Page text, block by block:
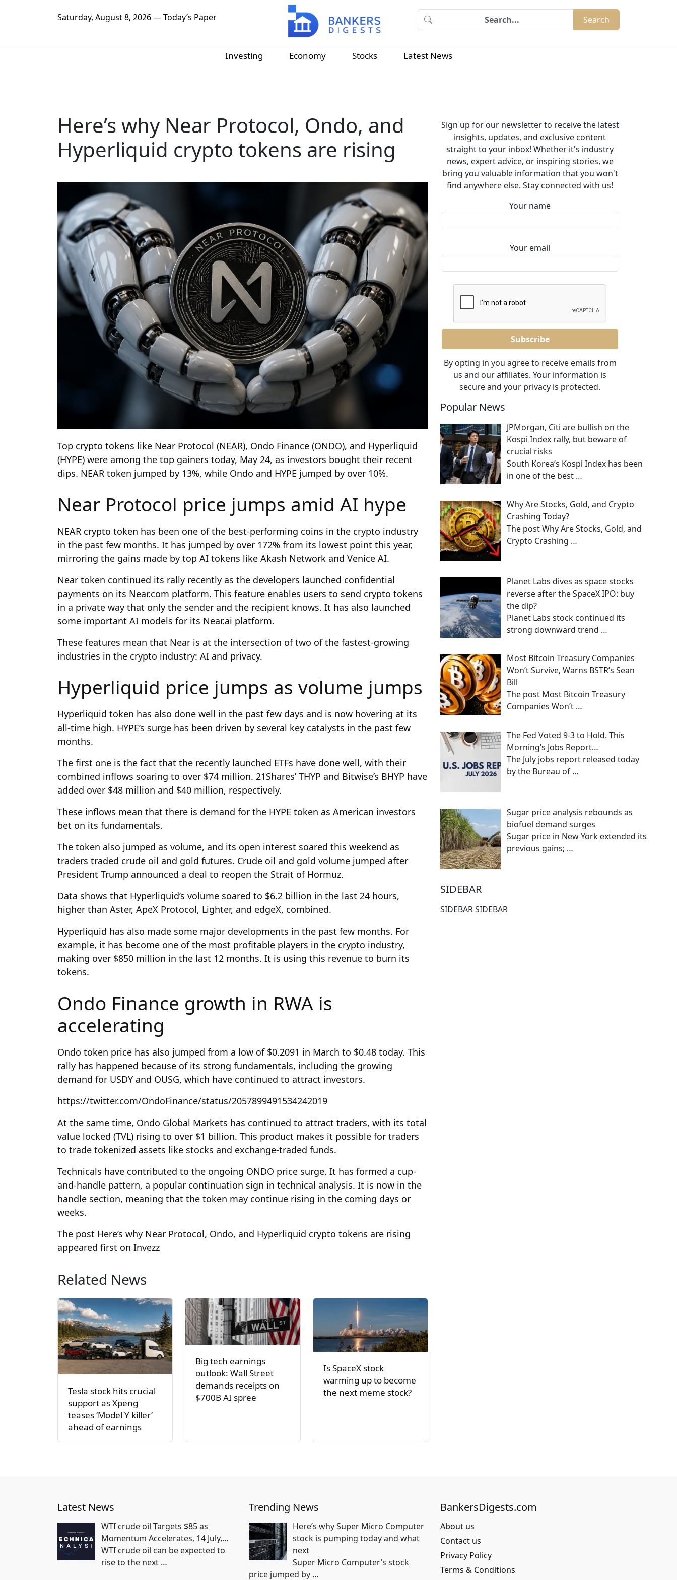
Saturday, August 8, 2026 — Today’s Paper Search
Investing Economy Stocks Latest News
Here’s why Near Protocol, Ondo, and
Hyperliquid crypto tokens are rising
Top crypto tokens like Near Protocol (NEAR), Ondo Finance (ONDO), and Hyperliquid
(HYPE) were among the top gainers today, May 24, as investors bought their recent
dips. NEAR token jumped by 13%, while Ondo and HYPE jumped by over 10%.
Near Protocol price jumps amid AI hype
NEAR crypto token has been one of the best-performing coins in the crypto industry
in the past few months. It has jumped by over 172% from its lowest point this year,
mirroring the gains made by top AI tokens like Akash Network and Venice AI.
Near token continued its rally recently as the developers launched confidential
payments on its Near.com platform. This feature enables users to send crypto tokens
in a private way that only the sender and the recipient knows. It has also launched
some important AI models for its Near.ai platform.
These features mean that Near is at the intersection of two of the fastest-growing
industries in the crypto industry: AI and privacy.
Hyperliquid price jumps as volume jumps
Hyperliquid token has also done well in the past few days and is now hovering at its
all-time high. HYPE’s surge has been driven by several key catalysts in the past few
months.
The first one is the fact that the recently launched ETFs have done well, with their
combined inflows soaring to over $74 million. 21Shares’ THYP and Bitwise’s BHYP have
added over $48 million and $40 million, respectively.
These inflows mean that there is demand for the HYPE token as American investors
bet on its fundamentals.
The token also jumped as volume, and its open interest soared this weekend as
traders traded crude oil and gold futures. Crude oil and gold volume jumped after
President Trump announced a deal to reopen the Strait of Hormuz.
Data shows that Hyperliquid’s volume soared to $6.2 billion in the last 24 hours,
higher than Aster, ApeX Protocol, Lighter, and edgeX, combined.
Hyperliquid has also made some major developments in the past few months. For
example, it has become one of the most profitable players in the crypto industry,
making over $850 million in the last 12 months. It is using this revenue to burn its
tokens.
Ondo Finance growth in RWA is
accelerating
Ondo token price has also jumped from a low of $0.2091 in March to $0.48 today. This
rally has happened because of its strong fundamentals, including the growing
demand for USDY and OUSG, which have continued to attract investors.
https://twitter.com/OndoFinance/status/2057899491534242019
At the same time, Ondo Global Markets has continued to attract traders, with its total
value locked (TVL) rising to over $1 billion. This product makes it possible for traders
to trade tokenized assets like stocks and exchange-traded funds.
Technicals have contributed to the ongoing ONDO price surge. It has formed a cup-
and-handle pattern, a popular continuation sign in technical analysis. It is now in the
handle section, meaning that the token may continue rising in the coming days or
weeks.
The post Here’s why Near Protocol, Ondo, and Hyperliquid crypto tokens are rising
appeared first on Invezz
Related News
Tesla stock hits crucial
support as Xpeng
teases ‘Model Y killer’
ahead of earnings
Big tech earnings
outlook: Wall Street
demands receipts on
$700B AI spree
Is SpaceX stock
warming up to become
the next meme stock?
Sign up for our newsletter to receive the latest
insights, updates, and exclusive content
straight to your inbox! Whether it's industry
news, expert advice, or inspiring stories, we
bring you valuable information that you won't
find anywhere else. Stay connected with us!
Your name
Your email
By opting in you agree to receive emails from
us and our affiliates. Your information is
secure and your privacy is protected.
Popular News
JPMorgan, Citi are bullish on the
Kospi Index rally, but beware of
crucial risks
South Korea’s Kospi Index has been
in one of the best …
Why Are Stocks, Gold, and Crypto
Crashing Today?
The post Why Are Stocks, Gold, and
Crypto Crashing …
Planet Labs dives as space stocks
reverse after the SpaceX IPO: buy
the dip?
Planet Labs stock continued its
strong downward trend …
Most Bitcoin Treasury Companies
Won’t Survive, Warns BSTR’s Sean
Bill
The post Most Bitcoin Treasury
Companies Won’t …
The Fed Voted 9-3 to Hold. This
Morning’s Jobs Report…
The July jobs report released today
by the Bureau of …
Sugar price analysis rebounds as
biofuel demand surges
Sugar price in New York extended its
previous gains; …
SIDEBAR
SIDEBAR SIDEBAR
Latest News
WTI crude oil Targets $85 as
Momentum Accelerates, 14 July,…
WTI crude oil can be expected to
rise to the next …
Trending News
Here’s why Super Micro Computer
stock is pumping today and what
next
Super Micro Computer’s stock
price jumped by …
BankersDigests.com
About us
Contact us
Privacy Policy
Terms & Conditions